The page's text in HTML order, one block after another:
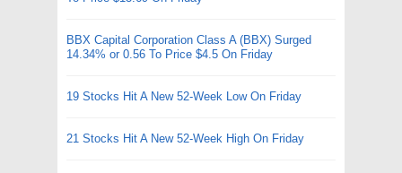
BBX Capital Corporation Class A (BBX) Surged
14.34% or 0.56 To Price $4.5 On Friday
19 Stocks Hit A New 52-Week Low On Friday
21 Stocks Hit A New 52-Week High On Friday